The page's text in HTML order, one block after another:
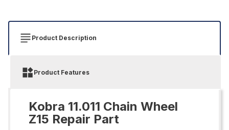
Product Description
Product Features
Kobra 11.011 Chain Wheel
Z15 Repair Part